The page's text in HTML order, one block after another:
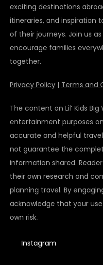
exciting destinations
itineraries, and inspiration
of their journeys. Join us
encourage families
together.
Privacy Policy | Terms and
The content on Lil’ Kids
entertainment purposes
accurate and helpful
not guarantee the
information shared.
their own research and
planning travel. By
acknowledge that your
own risk.
Instagram